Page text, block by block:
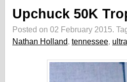
Upchuck 50K
Posted on 02 February 2015.
Nathan Holland, tennessee,